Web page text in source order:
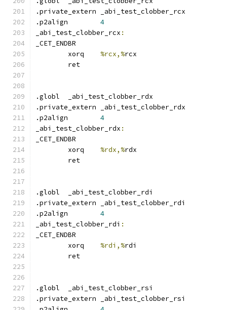
.private_extern _abi_test_clobber_rcx
4
_abi_test_clobber_rcx :
_CET_ENDBR
%rcx,%rcx
	ret
.globl	_abi_test_clobber_rdx
.private_extern _abi_test_clobber_rdx
4
_abi_test_clobber_rdx :
_CET_ENDBR
%rdx,%rdx
	ret
.globl	_abi_test_clobber_rdi
.private_extern _abi_test_clobber_rdi
4
_abi_test_clobber_rdi :
_CET_ENDBR
%rdi,%rdi
	ret
.globl	_abi_test_clobber_rsi
.private_extern _abi_test_clobber_rsi